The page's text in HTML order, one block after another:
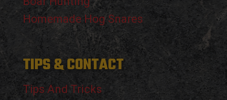
Homemade Hog Snares
TIPS & CONTACT
Tips And Tricks